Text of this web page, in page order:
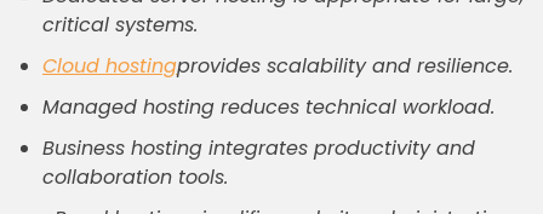
critical systems.
Cloud hostingprovides scalability and resilience.
Managed hosting reduces technical workload.
Business hosting integrates productivity and
collaboration tools.